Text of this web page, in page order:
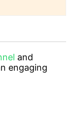
and
engaging